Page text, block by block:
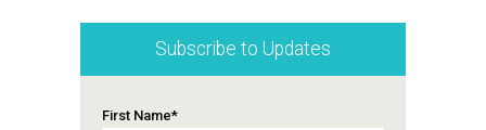
Subscribe to Updates
First Name*